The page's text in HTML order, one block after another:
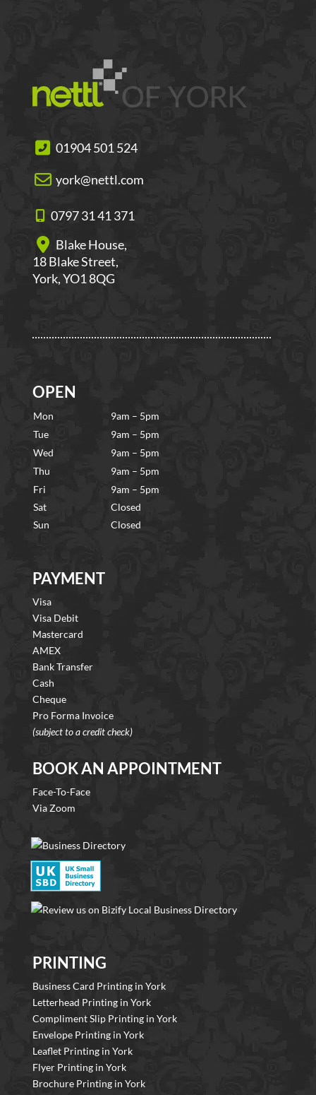
01904 501 524
york@nettl.com
0797 31 41 371
Blake House,
18 Blake Street,
York, YO1 8QG
OPEN
Mon
9am – 5pm
Tue
9am – 5pm
Wed
9am – 5pm
Thu
9am – 5pm
Fri
9am – 5pm
Sat
Closed
Sun
Closed
PAYMENT
Visa
Visa Debit
Mastercard
AMEX
Bank Transfer
Cash
Cheque
Pro Forma Invoice
(subject to a credit check)
BOOK AN APPOINTMENT
Face-To-Face
Via Zoom
PRINTING
Business Card Printing in York
Letterhead Printing in York
Compliment Slip Printing in York
Envelope Printing in York
Leaflet Printing in York
Flyer Printing in York
Brochure Printing in York